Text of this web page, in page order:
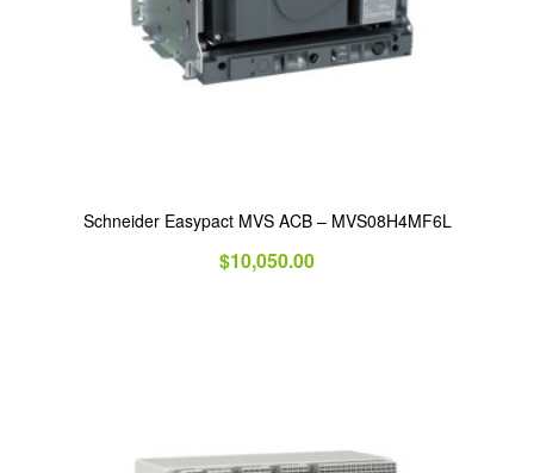
Schneider Easypact MVS ACB – MVS08H4MF6L
$10,050.00